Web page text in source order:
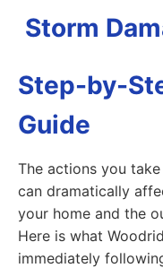
Storm
Step-by-
Guide
The actions you
can dramatically
your home and the
Here is what
immediately